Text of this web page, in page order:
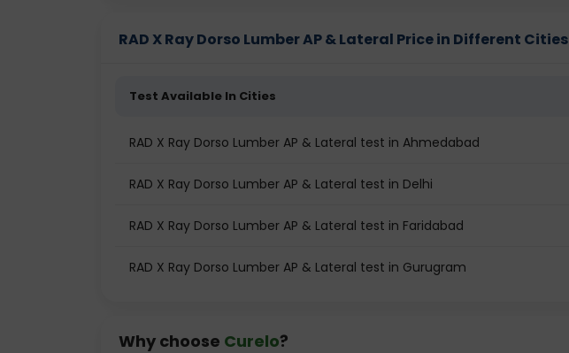
RAD X Ray Dorso Lumber AP & Lateral Price in Different Cities
Test Available In Cities
RAD X Ray Dorso Lumber AP & Lateral test in Ahmedabad
RAD X Ray Dorso Lumber AP & Lateral test in Delhi
RAD X Ray Dorso Lumber AP & Lateral test in Faridabad
RAD X Ray Dorso Lumber AP & Lateral test in Gurugram
Why choose Curelo?